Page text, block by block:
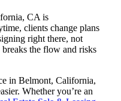
CA is
clients change plans
right there, not
the flow and risks
in Belmont, California,
Whether you’re an